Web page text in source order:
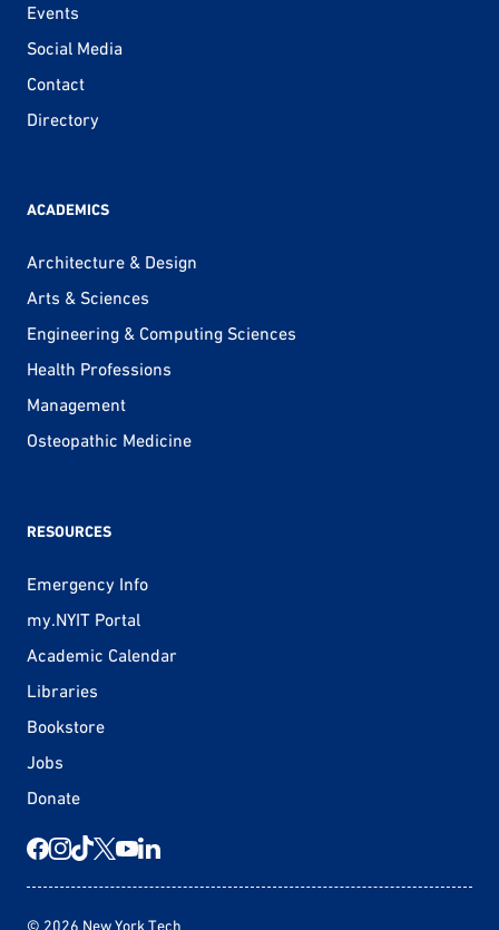
Events
Social Media
Contact
Directory
ACADEMICS
Architecture & Design
Arts & Sciences
Engineering & Computing Sciences
Health Professions
Management
Osteopathic Medicine
RESOURCES
Emergency Info
my.NYIT Portal
Academic Calendar
Libraries
Bookstore
Jobs
Donate
© 2026 New York Tech